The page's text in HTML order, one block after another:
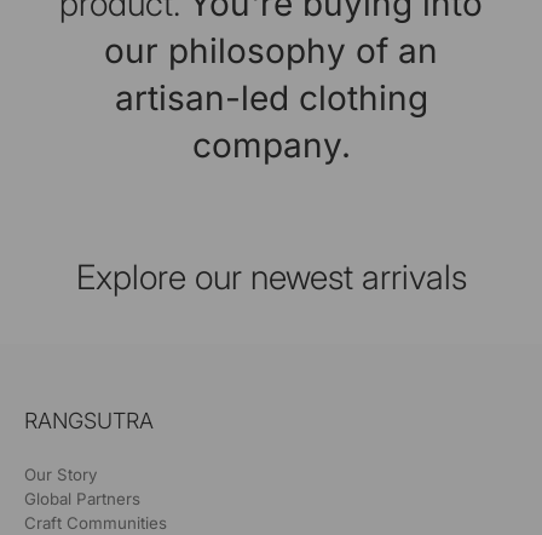
our philosophy of an
artisan-led clothing
company.
Explore our newest arrivals
RANGSUTRA
Our Story
Global Partners
Craft Communities